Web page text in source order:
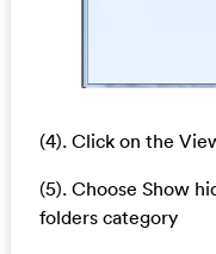
(4). Click on the
(5). Choose Show
folders category